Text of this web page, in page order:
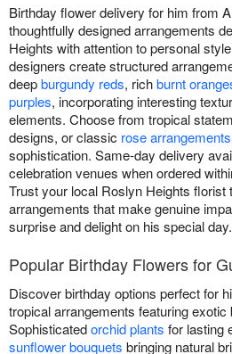
Birthday flower delivery for him from
thoughtfully designed arrangements
Heights with attention to personal
designers create structured
deepburgundy reds, richburnt
purples, incorporating interesting
elements. Choose from tropical
designs, or classic rose arrangements
sophistication. Same-day delivery
celebration venues when ordered
Trust your local Roslyn Heights florist
arrangements that make genuine
surprise and delight on his special day.
Popular Birthday Flowers for
Discover birthday options perfect for
tropical arrangements featuring
Sophisticatedorchid plants for lasting
sunflower bouquets bringing natural